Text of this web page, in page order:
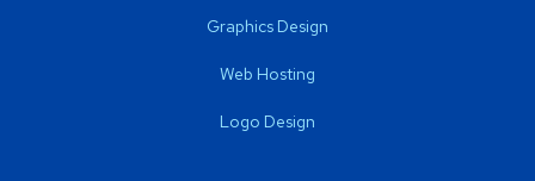
Graphics Design
Web Hosting
Logo Design